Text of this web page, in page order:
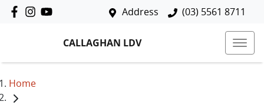
Address (03) 5561 8711
CALLAGHAN LDV
Home